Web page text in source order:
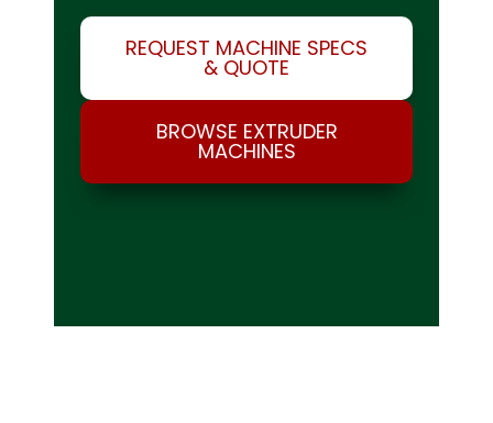
REQUEST MACHINE SPECS
& QUOTE
BROWSE EXTRUDER
MACHINES